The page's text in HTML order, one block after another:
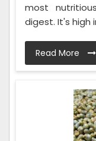
most
digest. It's high
Read More